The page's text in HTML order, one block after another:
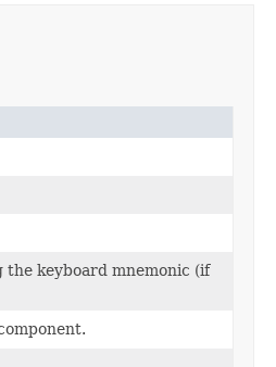
keyboard mnemonic (if